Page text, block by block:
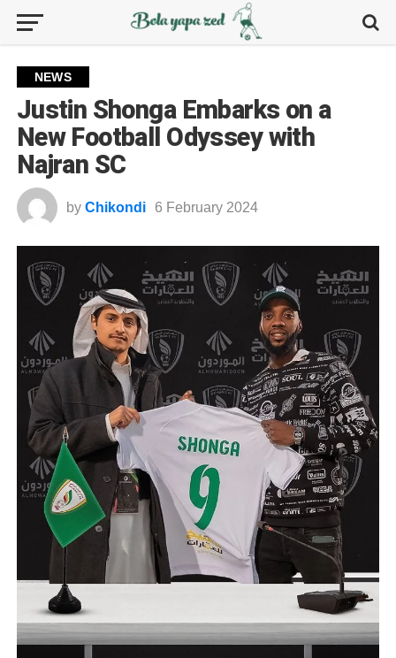
NEWS
Justin Shonga Embarks on a
New Football Odyssey with
Najran SC
by Chikondi 6 February 2024